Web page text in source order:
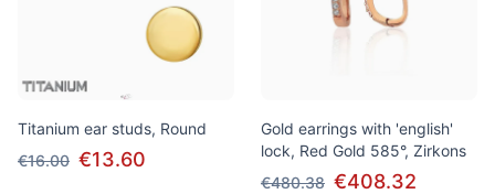
Titanium ear studs, Round
€16.00 €13.60
Gold earrings with 'english'
lock, Red Gold 585°, Zirkons
€480.38 €408.32